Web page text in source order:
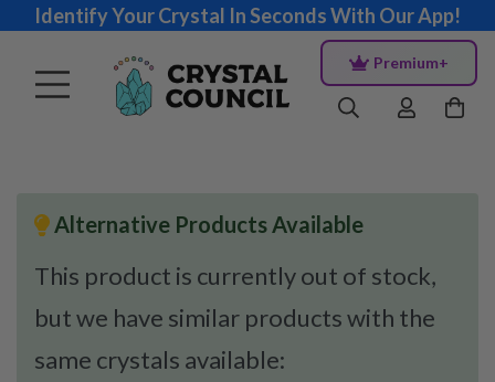
Identify Your Crystal In Seconds With Our App!
Premium+
Alternative Products Available
This product is currently out of stock,
but we have similar products with the
same crystals available: